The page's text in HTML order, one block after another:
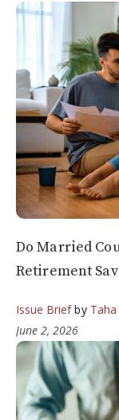
Do Married
Retirement
Issue Briefby
June 2, 2026